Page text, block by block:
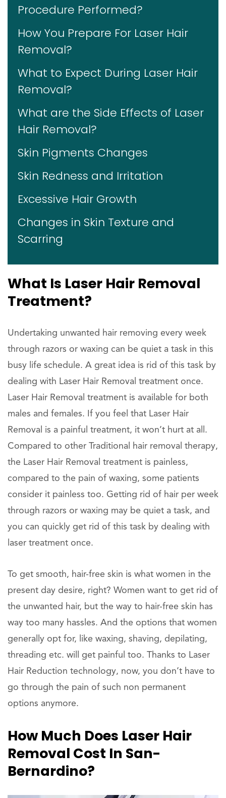
Procedure Performed?
How You Prepare For Laser Hair
Removal?
What to Expect During Laser Hair
Removal?
What are the Side Effects of Laser
Hair Removal?
Skin Pigments Changes
Skin Redness and Irritation
Excessive Hair Growth
Changes in Skin Texture and
Scarring
What Is Laser Hair Removal
Treatment?
Undertaking unwanted hair removing every week
through razors or waxing can be quiet a task in this
busy life schedule. A great idea is rid of this task by
dealing with Laser Hair Removal treatment once.
Laser Hair Removal treatment is available for both
males and females. If you feel that Laser Hair
Removal is a painful treatment, it won’t hurt at all.
Compared to other Traditional hair removal therapy,
the Laser Hair Removal treatment is painless,
compared to the pain of waxing, some patients
consider it painless too. Getting rid of hair per week
through razors or waxing may be quiet a task, and
you can quickly get rid of this task by dealing with
laser treatment once.
To get smooth, hair-free skin is what women in the
present day desire, right? Women want to get rid of
the unwanted hair, but the way to hair-free skin has
way too many hassles. And the options that women
generally opt for, like waxing, shaving, depilating,
threading etc. will get painful too. Thanks to Laser
Hair Reduction technology, now, you don’t have to
go through the pain of such non permanent
options anymore.
How Much Does Laser Hair
Removal Cost In San-
Bernardino?